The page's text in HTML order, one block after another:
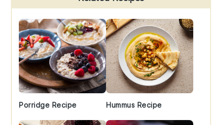
Sidebar
Porridge Recipe Hummus Recipe